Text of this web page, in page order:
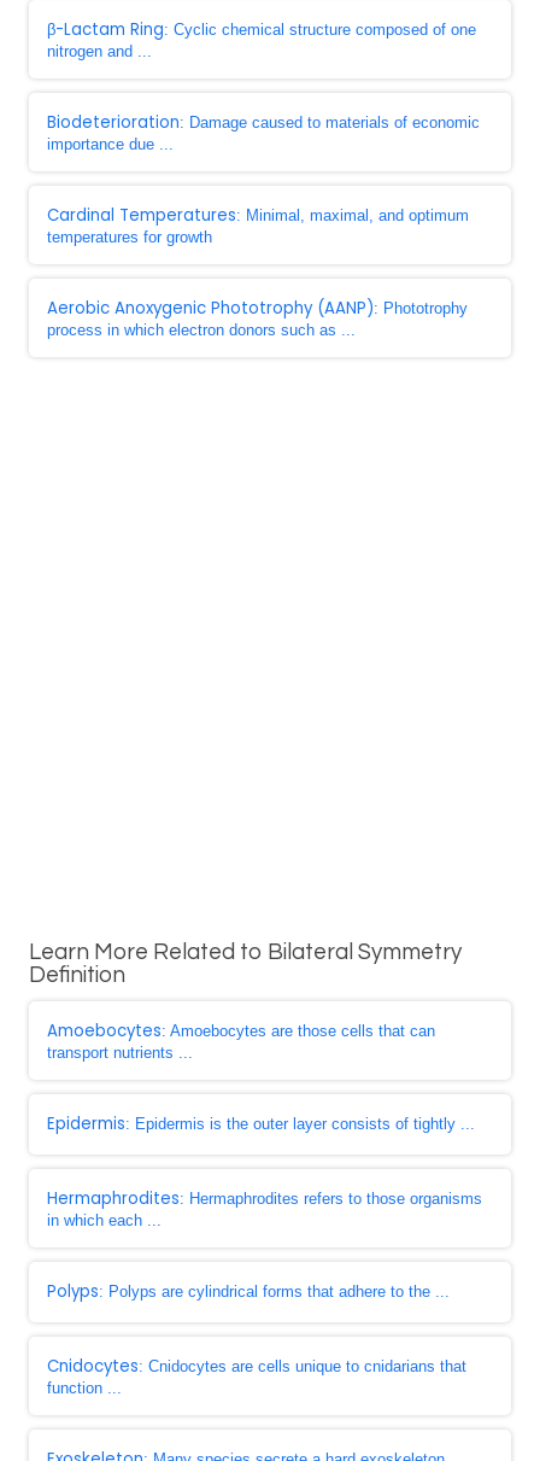
β-Lactam Ring: Cyclic chemical structure composed of one
nitrogen and ...
Biodeterioration: Damage caused to materials of economic
importance due ...
Cardinal Temperatures: Minimal, maximal, and optimum
temperatures for growth
Aerobic Anoxygenic Phototrophy (AANP): Phototrophy
process in which electron donors such as ...
Learn More Related to Bilateral Symmetry
Definition
Amoebocytes: Amoebocytes are those cells that can
transport nutrients ...
Epidermis: Epidermis is the outer layer consists of tightly ...
Hermaphrodites: Hermaphrodites refers to those organisms
in which each ...
Polyps: Polyps are cylindrical forms that adhere to the ...
Cnidocytes: Cnidocytes are cells unique to cnidarians that
function ...